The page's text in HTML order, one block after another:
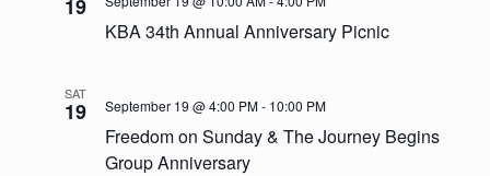
19
KBA 34th Annual Anniversary Picnic
SAT
19 September 19 @ 4:00 PM- 10:00 PM
Freedom on Sunday & The Journey Begins
Group Anniversary